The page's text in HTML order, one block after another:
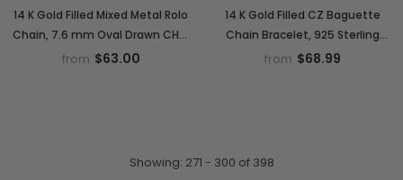
14 K Gold Filled Mixed Metal Rolo
Chain, 7.6 mm Oval Drawn CH#
895, 6 mm 925 Sterling Silver
from $63.00
14 K Gold Filled CZ Baguette
Chain Bracelet, 925 Sterling
Silver Cubic Zirconia 3.7 mm
from $68.99
Showing: 271 - 300 of398